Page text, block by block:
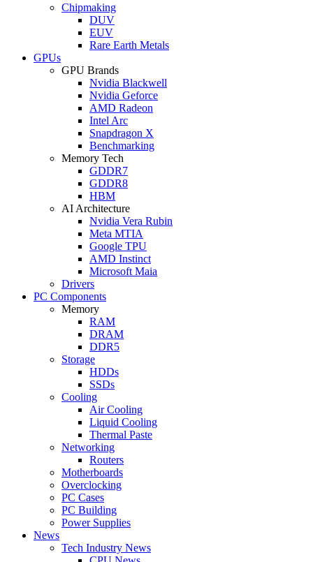
Chipmaking
DUV
EUV
Rare Earth Metals
GPUs
GPU Brands
Nvidia Blackwell
Nvidia Geforce
AMD Radeon
Intel Arc
Snapdragon X
Benchmarking
Memory Tech
GDDR7
GDDR8
HBM
AI Architecture
Nvidia Vera Rubin
Meta MTIA
Google TPU
AMD Instinct
Microsoft Maia
Drivers
PC Components
Memory
RAM
DRAM
DDR5
Storage
HDDs
SSDs
Cooling
Air Cooling
Liquid Cooling
Thermal Paste
Networking
Routers
Motherboards
Overclocking
PC Cases
PC Building
Power Supplies
News
Tech Industry News